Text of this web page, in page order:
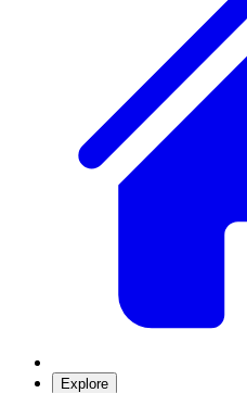
Explore